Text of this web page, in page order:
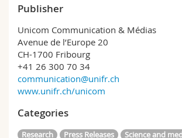
Publisher
Unicom Communication & Médias
Avenue de l’Europe 20
CH-1700 Fribourg
+41 26 300 70 34
communication@unifr.ch
www.unifr.ch/unicom
Categories
Research Press Releases Science and